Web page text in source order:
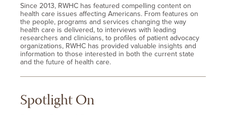
Since 2013, RWHC has featured compelling content on
health care issues affecting Americans. From features on
the people, programs and services changing the way
health care is delivered, to interviews with leading
researchers and clinicians, to profiles of patient advocacy
organizations, RWHC has provided valuable insights and
information to those interested in both the current state
and the future of health care.
Spotlight On